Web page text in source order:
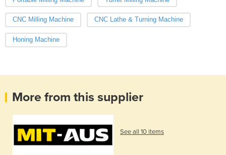
CNC Milling Machine CNC Lathe & Turning Machine
Honing Machine
More from this supplier
See all 10 items